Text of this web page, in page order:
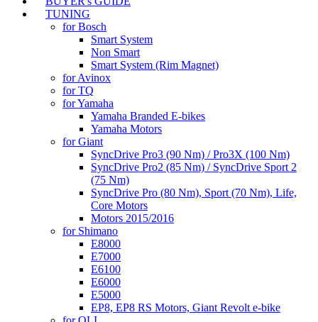
TUNING
for Bosch
Smart System
Non Smart
Smart System (Rim Magnet)
for Avinox
for TQ
for Yamaha
Yamaha Branded E-bikes
Yamaha Motors
for Giant
SyncDrive Pro3 (90 Nm) / Pro3X (100 Nm)
SyncDrive Pro2 (85 Nm) / SyncDrive Sport 2
(75 Nm)
SyncDrive Pro (80 Nm), Sport (70 Nm), Life,
Core Motors
Motors 2015/2016
for Shimano
E8000
E7000
E6100
E6000
E5000
EP8, EP8 RS Motors, Giant Revolt e-bike